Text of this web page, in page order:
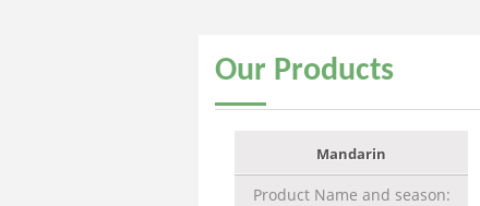
Our Products
Mandarin
Product Name and season: